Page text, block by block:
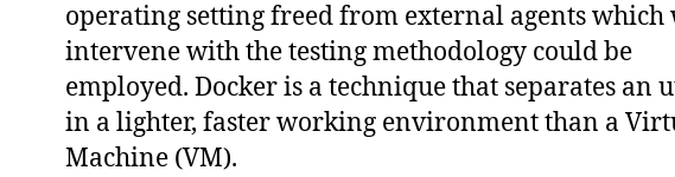
operating setting freed from external agents
intervene with the testing methodology could be
employed. Docker is a technique that separates an
in a lighter, faster working environment than a
Machine (VM).